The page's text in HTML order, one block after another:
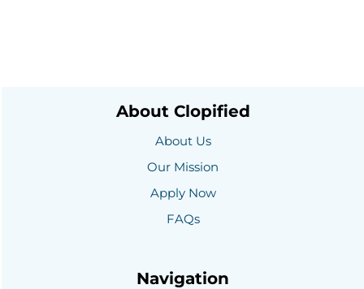
About Clopified
About Us
Our Mission
Apply Now
FAQs
Navigation